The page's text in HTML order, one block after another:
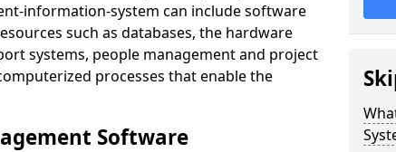
information-system can include software
such as databases, the hardware
systems, people management and project
processes that enable the
Software